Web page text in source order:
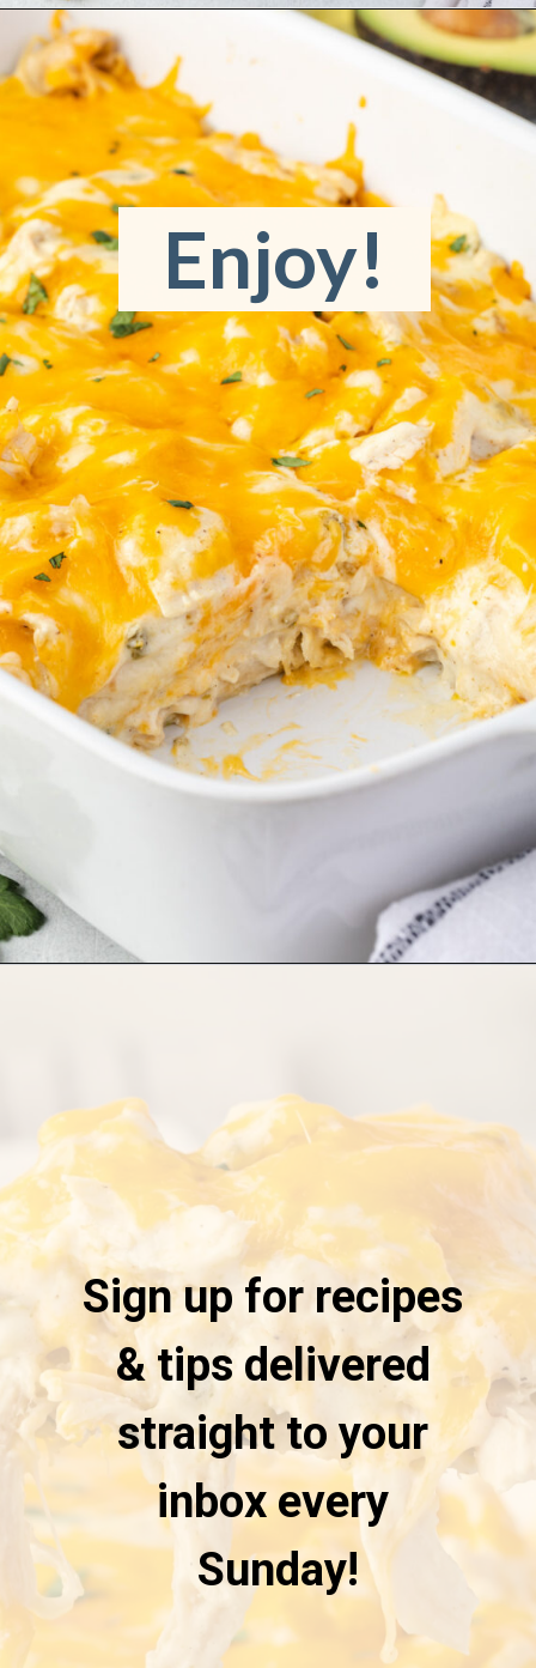
Enjoy!
Sign up for recipes
& tips delivered
straight to your
inbox every
Sunday!